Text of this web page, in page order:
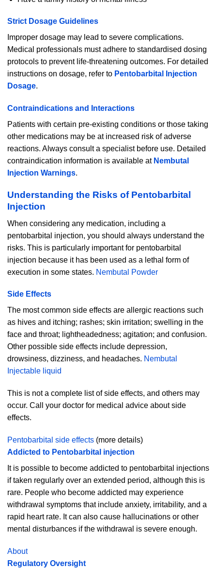
Strict Dosage Guidelines
Improper dosage may lead to severe complications.
Medical professionals must adhere to standardised dosing
protocols to prevent life-threatening outcomes. For detailed
instructions on dosage, refer to Pentobarbital Injection
Dosage.
Contraindications and Interactions
Patients with certain pre-existing conditions or those taking
other medications may be at increased risk of adverse
reactions. Always consult a specialist before use. Detailed
contraindication information is available at Nembutal
Injection Warnings.
Understanding the Risks of Pentobarbital
Injection
When considering any medication, including a
pentobarbital injection, you should always understand the
risks. This is particularly important for pentobarbital
injection because it has been used as a lethal form of
execution in some states. Nembutal Powder
Side Effects
The most common side effects are allergic reactions such
as hives and itching; rashes; skin irritation; swelling in the
face and throat; lightheadedness; agitation; and confusion.
Other possible side effects include depression,
drowsiness, dizziness, and headaches. Nembutal
Injectable liquid
This is not a complete list of side effects, and others may
occur. Call your doctor for medical advice about side
effects.
Pentobarbital side effects (more details)
Addicted to Pentobarbital injection
It is possible to become addicted to pentobarbital injections
if taken regularly over an extended period, although this is
rare. People who become addicted may experience
withdrawal symptoms that include anxiety, irritability, and a
rapid heart rate. It can also cause hallucinations or other
mental disturbances if the withdrawal is severe enough.
About
Regulatory Oversight